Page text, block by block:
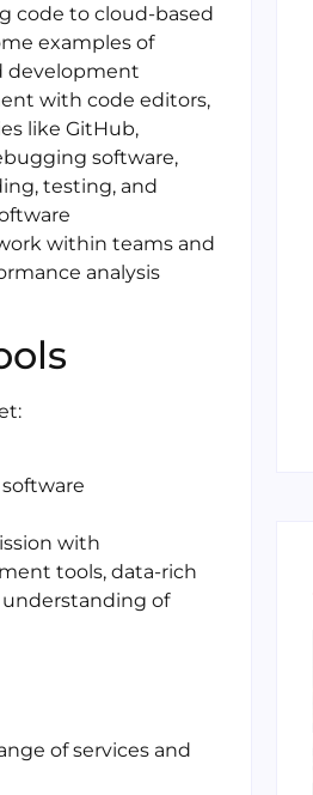
code to cloud-based
examples of
development
with code editors,
like GitHub,
software,
testing, and
within teams and
analysis
with
tools, data-rich
understanding of
of services and